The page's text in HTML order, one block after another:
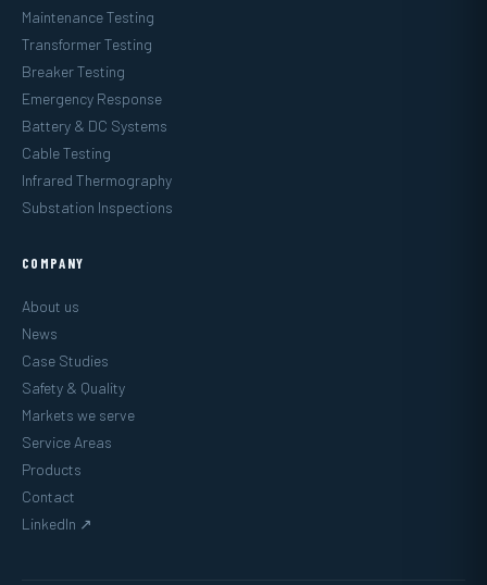
Maintenance Testing
Transformer Testing
Breaker Testing
Emergency Response
Battery & DC Systems
Cable Testing
Infrared Thermography
Substation Inspections
COMPANY
About us
News
Case Studies
Safety & Quality
Markets we serve
Service Areas
Products
Contact
LinkedIn ↗